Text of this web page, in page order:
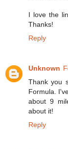
I love the
Thanks!
Reply
Unknown
Thank you
Formula.
about 9
about it!
Reply